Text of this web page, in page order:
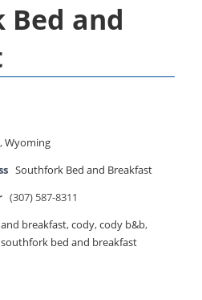
and
,Wyoming
Southfork Bed and Breakfast
(307) 587-8311
breakfast,cody,cody b&b,
southfork bed and breakfast